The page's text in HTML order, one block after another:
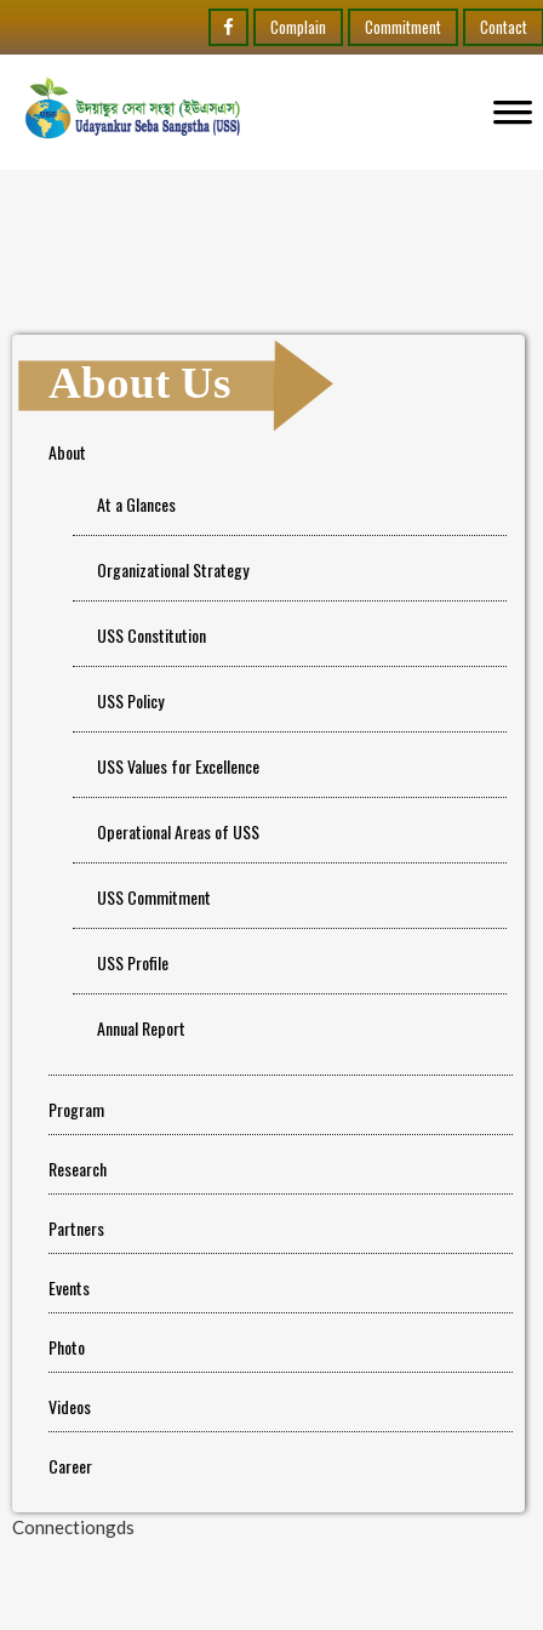
Complain Commitment Contact
About Us
About
At a Glances
Organizational Strategy
USS Constitution
USS Policy
USS Values for Excellence
Operational Areas of USS
USS Commitment
USS Profile
Annual Report
Program
Research
Partners
Events
Photo
Videos
Career
Connectiongds